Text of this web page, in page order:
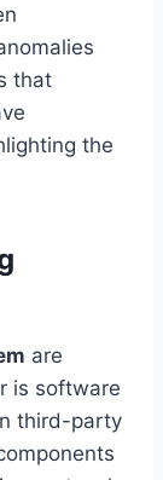
that
the
are
is software
third-party